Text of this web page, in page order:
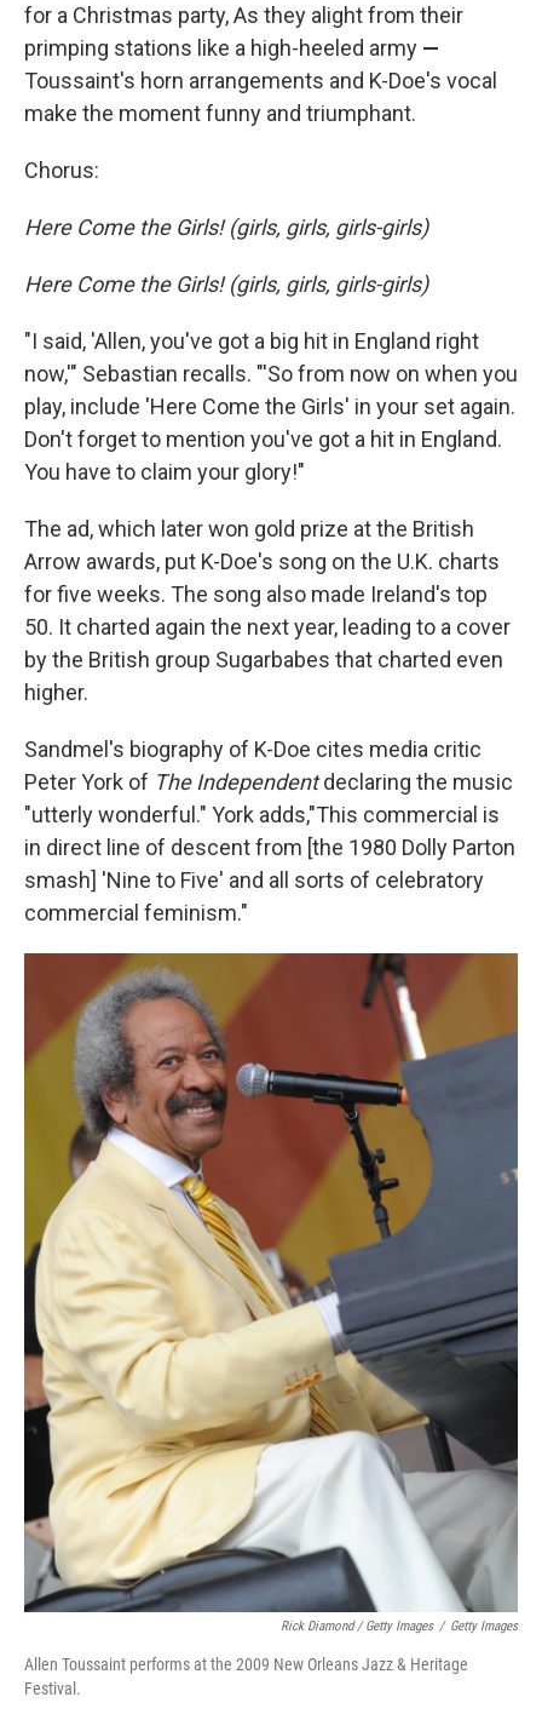
for a Christmas party, As they alight from their
primping stations like a high-heeled army —
Toussaint's horn arrangements and K-Doe's vocal
make the moment funny and triumphant.
Chorus:
Here Come the Girls! (girls, girls, girls-girls)
Here Come the Girls! (girls, girls, girls-girls)
"I said, 'Allen, you've got a big hit in England right
now,'" Sebastian recalls. "'So from now on when you
play, include 'Here Come the Girls' in your set again.
Don't forget to mention you've got a hit in England.
You have to claim your glory!"
The ad, which later won gold prize at the British
Arrow awards, put K-Doe's song on the U.K. charts
for five weeks. The song also made Ireland's top
50. It charted again the next year, leading to a cover
by the British group Sugarbabes that charted even
higher.
Sandmel's biography of K-Doe cites media critic
Peter York of The Independent declaring the music
"utterly wonderful." York adds,"This commercial is
in direct line of descent from [the 1980 Dolly Parton
smash] 'Nine to Five' and all sorts of celebratory
commercial feminism."
Rick Diamond / Getty Images / Getty Images
Allen Toussaint performs at the 2009 New Orleans Jazz & Heritage
Festival.